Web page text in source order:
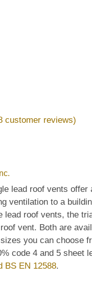
customer reviews)
lead roof vents offer
ventilation to a
lead roof vents, the
vent. Both are
you can choose
code 4 and 5 sheet
BS EN 12588.